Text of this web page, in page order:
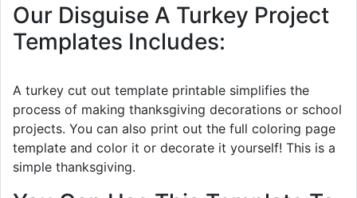
Our Disguise A Turkey Project
Templates Includes:
A turkey cut out template printable simplifies the
process of making thanksgiving decorations or school
projects. You can also print out the full coloring page
template and color it or decorate it yourself! This is a
simple thanksgiving.